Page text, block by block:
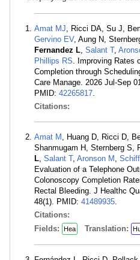
Amat MJ, Ricci DA, Su J,
Gervino EV, Aung N,
Fernandez L, Salant T,
Phillips RS. Improving Rates
Completion through
Care Manage. 2026 Jul-Sep
PMID: 42265817.
Citations:
Amat M , Huang D, Ricci D,
Shanmugam H, Sternberg S,
L, Salant T, Aronson M ,
Evaluation of a Telephone
Colonoscopy Completion
Rectal Bleeding. J Healthc
48(1). PMID: 41489935.
Citations:
Fields:
Hea Translation: